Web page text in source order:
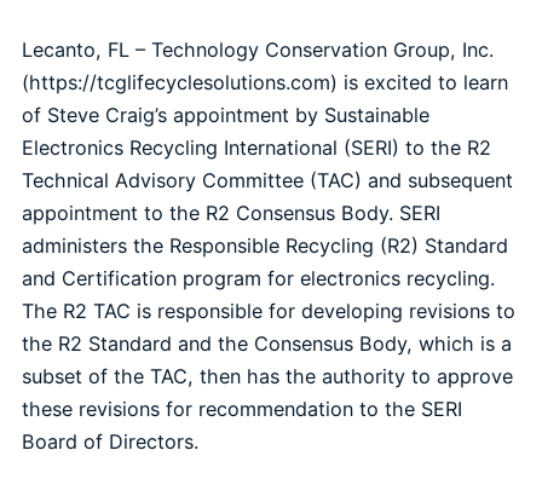
Lecanto, FL – Technology Conservation Group, Inc.
(https://tcglifecyclesolutions.com) is excited to learn
of Steve Craig’s appointment by Sustainable
Electronics Recycling International (SERI) to the R2
Technical Advisory Committee (TAC) and subsequent
appointment to the R2 Consensus Body. SERI
administers the Responsible Recycling (R2) Standard
and Certification program for electronics recycling.
The R2 TAC is responsible for developing revisions to
the R2 Standard and the Consensus Body, which is a
subset of the TAC, then has the authority to approve
these revisions for recommendation to the SERI
Board of Directors.